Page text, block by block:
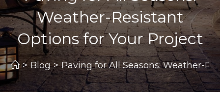
Weather-Resistant
Options for Your Project
> Blog > Paving for All Seasons: Weather-